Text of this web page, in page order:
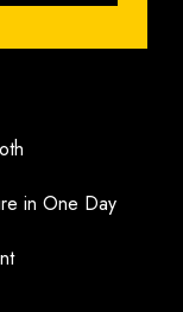
in One Day